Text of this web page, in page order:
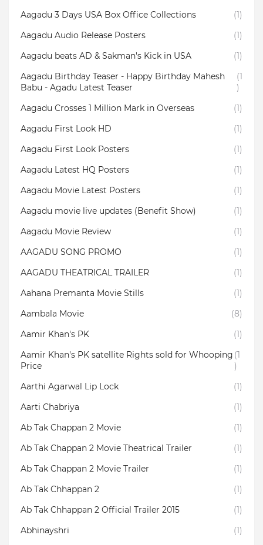
Aagadu 3 Days USA Box Office Collections
(1)
Aagadu Audio Release Posters
(1)
Aagadu beats AD & Sakman's Kick in USA
(1)
Aagadu Birthday Teaser - Happy Birthday Mahesh
Babu - Agadu Latest Teaser
(1
)
Aagadu Crosses 1 Million Mark in Overseas
(1)
Aagadu First Look HD
(1)
Aagadu First Look Posters
(1)
Aagadu Latest HQ Posters
(1)
Aagadu Movie Latest Posters
(1)
Aagadu movie live updates (Benefit Show)
(1)
Aagadu Movie Review
(1)
AAGADU SONG PROMO
(1)
AAGADU THEATRICAL TRAILER
(1)
Aahana Premanta Movie Stills
(1)
Aambala‬ Movie
(8)
Aamir Khan's PK
(1)
Aamir Khan's PK satellite Rights sold for Whooping
Price
(1
)
Aarthi Agarwal Lip Lock
(1)
Aarti Chabriya
(1)
Ab Tak Chappan 2 Movie
(1)
Ab Tak Chappan 2 Movie Theatrical Trailer
(1)
Ab Tak Chappan 2 Movie Trailer
(1)
Ab Tak Chhappan 2
(1)
Ab Tak Chhappan 2 Official Trailer 2015
(1)
Abhinayshri
(1)